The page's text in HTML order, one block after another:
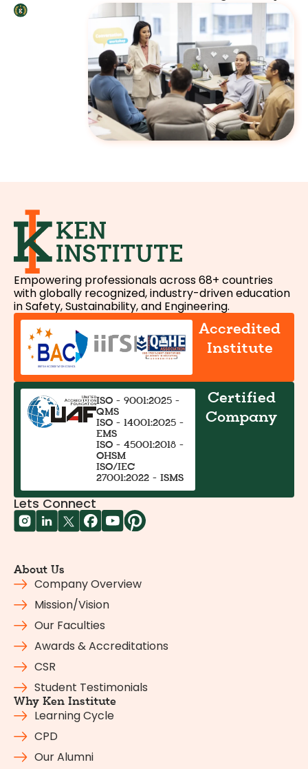
Empowering professionals across 68+ countries
with globally recognized, industry-driven education
in Safety, Sustainability, and Engineering.
Accredited
Institute
ISO - 9001:2025 -
QMS
ISO - 14001:2025 -
EMS
ISO - 45001:2018 -
OHSM
ISO/IEC
27001:2022 - ISMS
Certified
Company
Lets Connect
About Us
Company Overview
Mission/Vision
Our Faculties
Awards & Accreditations
CSR
Student Testimonials
Why Ken Institute
Learning Cycle
CPD
Our Alumni